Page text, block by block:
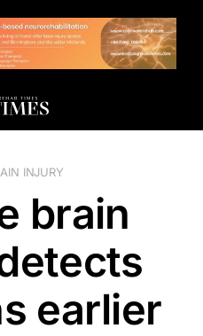
INJURY
brain
earlier